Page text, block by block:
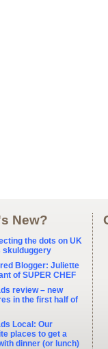
New?
the dots on UK
skulduggery
Blogger: Juliette
of SUPER CHEF
review – new
in the first half of
Local: Our
places to get a
dinner (or lunch)